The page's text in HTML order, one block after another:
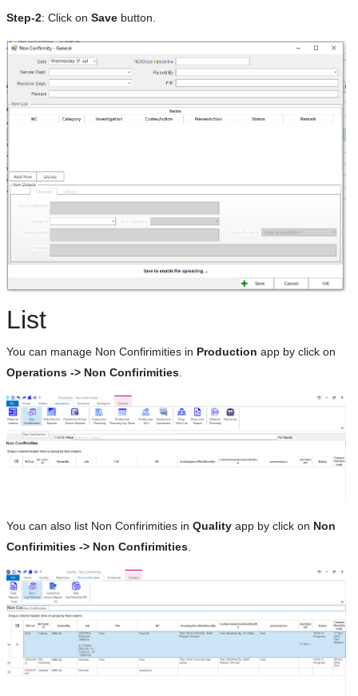
Step-2: Click on Save button.
List
You can manage Non Confirimities in Production app by click on
Operations -> Non Confirimities
You can also list Non Confirimities in Quality app by click on Non
Confirimities -> Non Confirimities